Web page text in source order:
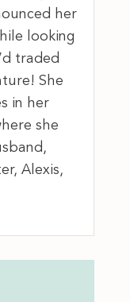
her
looking
traded
She
in her
she
Alexis,